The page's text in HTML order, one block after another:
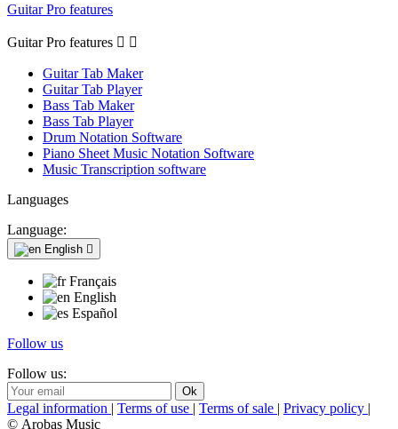
Guitar Pro features
Guitar Pro features  
Guitar Tab Maker
Guitar Tab Player
Bass Tab Maker
Bass Tab Player
Drum Notation Software
Piano Sheet Music Notation Software
Music Transcription software
Languages
Language:
English 
Français
English
Español
Follow us
Follow us:
Legal information | Terms of use | Terms of sale | Privacy policy |
© Arobas Music